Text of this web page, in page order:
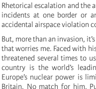
Rhetorical escalation and the
incidents at one border or
accidental airspace violation
But, more than an invasion,
that worries me. Faced with
threatened several times to
country is the world’s
Europe’s nuclear power is
Britain. No match for him.